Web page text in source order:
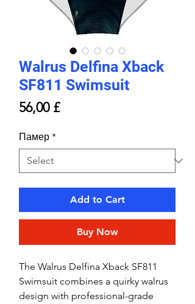
Walrus Delfina Xback
SF811 Swimsuit
56,00 £Price
Памер *
Add to Cart
Buy Now
The Walrus Delfina Xback SF811
Swimsuit combines a quirky walrus
design with professional-grade